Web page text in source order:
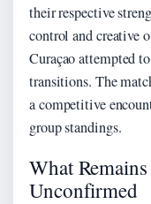
their respective
control and creative
Curaçao attempted
transitions. The
a competitive
group standings.
What
Unconfirmed